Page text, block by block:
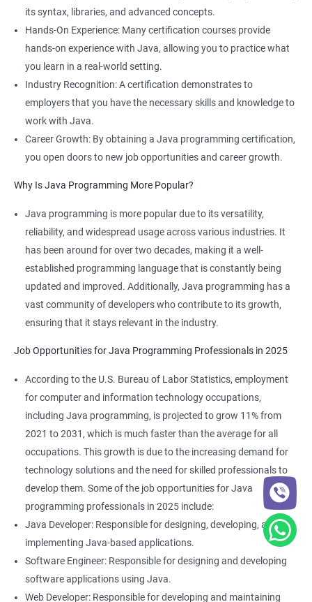
its syntax, libraries, and advanced concepts.
Hands-On Experience: Many certification courses provide
hands-on experience with Java, allowing you to practice what
you learn in a real-world setting.
Industry Recognition: A certification demonstrates to
employers that you have the necessary skills and knowledge to
work with Java.
Career Growth: By obtaining a Java programming certification,
you open doors to new job opportunities and career growth.
Why Is Java Programming More Popular?
Java programming is more popular due to its versatility,
reliability, and widespread usage across various industries. It
has been around for over two decades, making it a well-
established programming language that is constantly being
updated and improved. Additionally, Java programming has a
vast community of developers who contribute to its growth,
ensuring that it stays relevant in the industry.
Job Opportunities for Java Programming Professionals in 2025
According to the U.S. Bureau of Labor Statistics, employment
for computer and information technology occupations,
including Java programming, is projected to grow 11% from
2021 to 2031, which is much faster than the average for all
occupations. This growth is due to the increasing demand for
technology solutions and the need for skilled professionals to
develop them. Some of the job opportunities for Java
programming professionals in 2025 include:
Java Developer: Responsible for designing, developing, and
implementing Java-based applications.
Software Engineer: Responsible for designing and developing
software applications using Java.
Web Developer: Responsible for developing and maintaining